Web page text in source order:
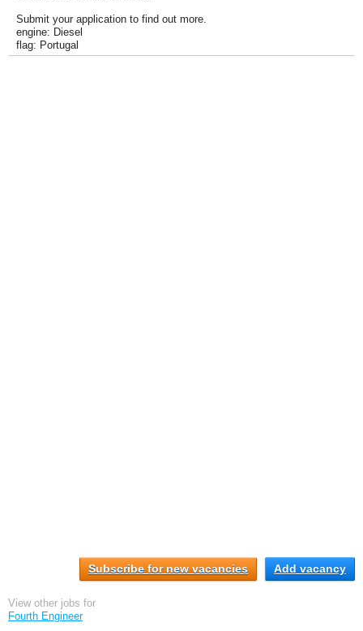
Submit your application to find out more.
engine: Diesel
flag: Portugal
Subscribe for new vacancies Add vacancy
View other jobs for
Fourth Engineer